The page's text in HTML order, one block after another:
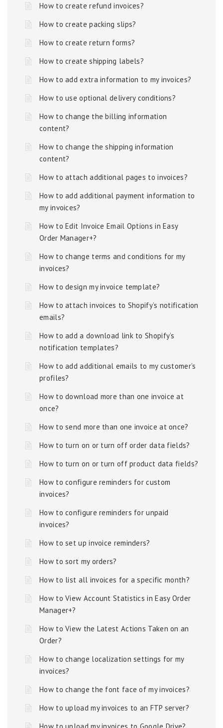
How to create refund invoices?
How to create packing slips?
How to create return forms?
How to create shipping labels?
How to add extra information to my invoices?
How to use optional delivery conditions?
How to change the billing information
content?
How to change the shipping information
content?
How to attach additional pages to invoices?
How to add additional payment information to
my invoices?
How to Edit Invoice Email Options in Easy
Order Manager+?
How to change terms and conditions for my
invoices?
How to design my invoice template?
How to attach invoices to Shopify’s notification
emails?
How to add a download link to Shopify’s
notification templates?
How to add additional emails to my customer’s
profiles?
How to download more than one invoice at
once?
How to send more than one invoice at once?
How to turn on or turn off order data fields?
How to turn on or turn off product data fields?
How to configure reminders for custom
invoices?
How to configure reminders for unpaid
invoices?
How to set up invoice reminders?
How to sort my orders?
How to list all invoices for a specific month?
How to View Account Statistics in Easy Order
Manager+?
How to View the Latest Actions Taken on an
Order?
How to change localization settings for my
invoices?
How to change the font face of my invoices?
How to upload my invoices to an FTP server?